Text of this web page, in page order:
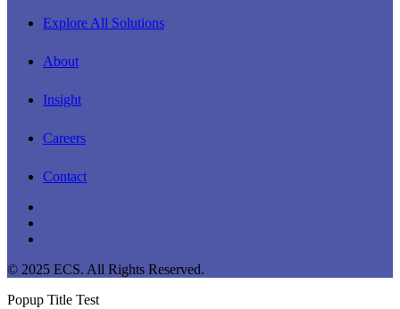
Explore All Solutions
About
Insight
Careers
Contact
© 2025 ECS. All Rights Reserved.
Popup Title Test